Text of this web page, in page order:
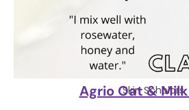
Skin Scholars
Agrio Oat &